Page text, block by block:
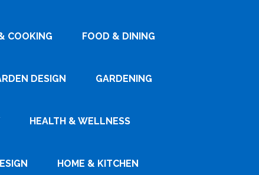
COOKING FOOD & DINING
DESIGN GARDENING
HEALTH & WELLNESS
HOME & KITCHEN